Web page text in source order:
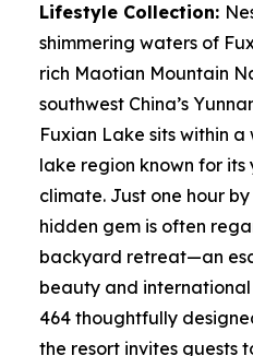
Lifestyle Collection:
shimmering waters of
rich Maotian Mountain
southwest China’s
Fuxian Lake sits within
lake region known for
climate. Just one hour
hidden gem is often
backyard retreat—an
beauty and
464 thoughtfully
the resort invites guests